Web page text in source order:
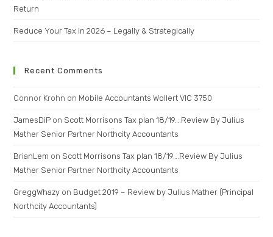
Return
Reduce Your Tax in 2026 – Legally & Strategically
Recent Comments
Connor Krohn on Mobile Accountants Wollert VIC 3750
JamesDiP on Scott Morrisons Tax plan 18/19….Review By Julius
Mather Senior Partner Northcity Accountants
BrianLem on Scott Morrisons Tax plan 18/19….Review By Julius
Mather Senior Partner Northcity Accountants
GreggWhazy on Budget 2019 – Review by Julius Mather (Principal
Northcity Accountants)